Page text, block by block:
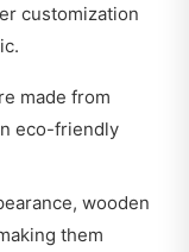
customization
made from
eco-friendly
wooden
them